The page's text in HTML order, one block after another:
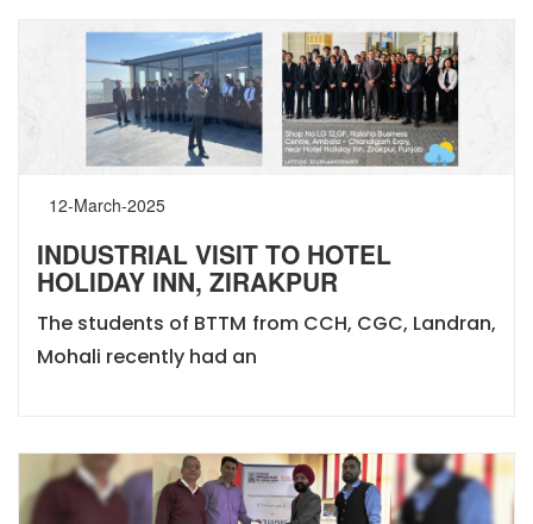
12-March-2025
INDUSTRIAL VISIT TO HOTEL
HOLIDAY INN, ZIRAKPUR
The students of BTTM from CCH, CGC, Landran,
Mohali recently had an